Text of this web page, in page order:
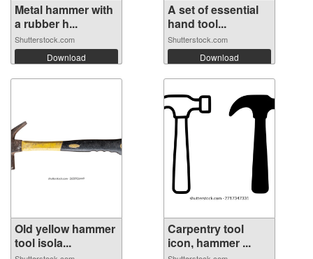
Metal hammer with
a rubber h...
Shutterstock.com
Download
A set of essential
hand tool...
Shutterstock.com
Download
Old yellow hammer
tool isola...
Carpentry tool
icon, hammer ...